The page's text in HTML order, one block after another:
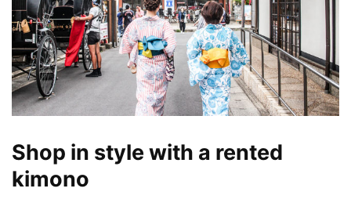
Shop in style with a rented
kimono